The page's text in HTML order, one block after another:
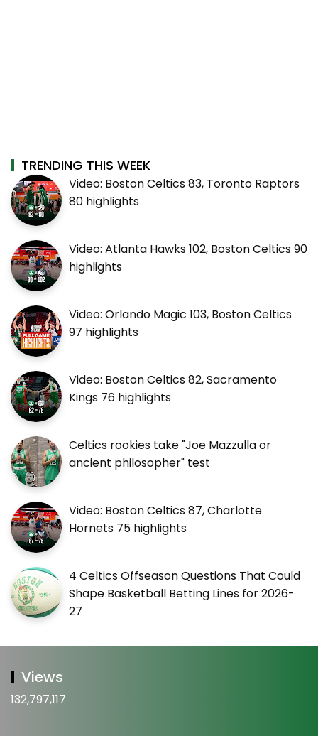
TRENDING THIS WEEK
Video: Boston Celtics 83, Toronto Raptors
80 highlights
Video: Atlanta Hawks 102, Boston Celtics 90
highlights
Video: Orlando Magic 103, Boston Celtics
97 highlights
Video: Boston Celtics 82, Sacramento
Kings 76 highlights
Celtics rookies take "Joe Mazzulla or
ancient philosopher" test
Video: Boston Celtics 87, Charlotte
Hornets 75 highlights
4 Celtics Offseason Questions That Could
Shape Basketball Betting Lines for 2026-
27
Views
132,797,117